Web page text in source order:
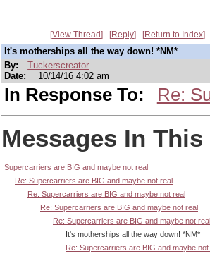
View Thread Reply Return to Index
It's motherships all the way down! *NM*
By:
Tuckerscreator
Date:
10/14/16 4:02 am
In Response To: Re:
Messages In This
Supercarriers are BIG and maybe not real
Re: Supercarriers are BIG and maybe not real
Re: Supercarriers are BIG and maybe not real
Re: Supercarriers are BIG and maybe not real
Re: Supercarriers are BIG and maybe not real
It's motherships all the way down! *NM*
Re: Supercarriers are BIG and maybe not